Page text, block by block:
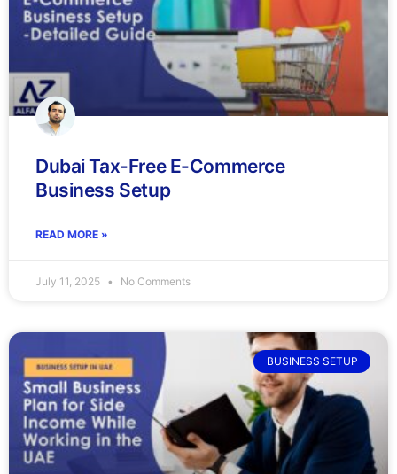
Dubai Tax-Free E-Commerce
Business Setup
READ MORE »
July 11, 2025 No Comments
BUSINESS SETUP